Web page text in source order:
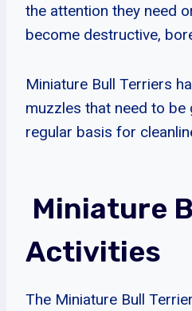
the attention they need
become destructive,
Miniature Bull Terriers
muzzles that need to be
regular basis for
Miniature
Activities
The Miniature Bull